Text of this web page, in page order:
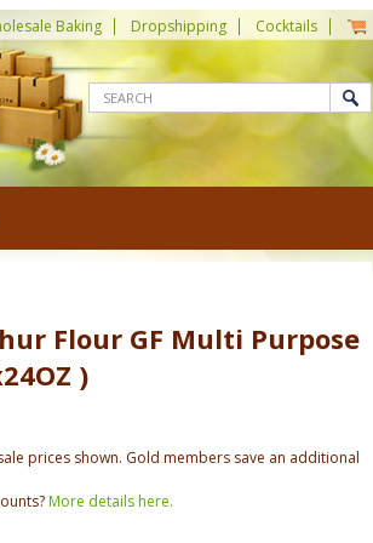
Baking Dropshipping Cocktails
Flour GF Multi Purpose
)
prices shown. Gold members save an additional
More details here.